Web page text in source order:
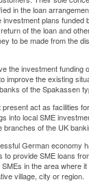
in the loan
plans
of the loan and
to be made from the
the investment funding
improve the existing
of the Spakassen
act as facilities
into local SME
branches of the UK
German economy
to provide SME loans
in the area where
village, city or region.